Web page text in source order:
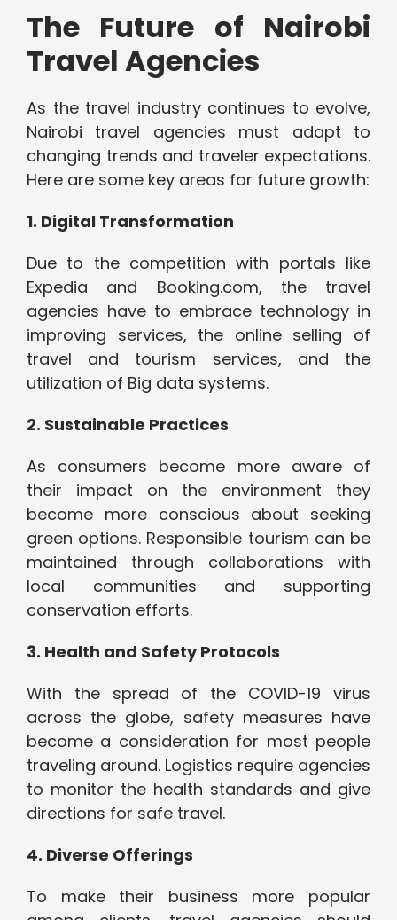
The Future of Nairobi
Travel Agencies
As the travel industry continues to evolve,
Nairobi travel agencies must adapt to
changing trends and traveler expectations.
Here are some key areas for future growth:
1. Digital Transformation
Due to the competition with portals like
Expedia and Booking.com, the travel
agencies have to embrace technology in
improving services, the online selling of
travel and tourism services, and the
utilization of Big data systems.
2. Sustainable Practices
As consumers become more aware of
their impact on the environment they
become more conscious about seeking
green options. Responsible tourism can be
maintained through collaborations with
local communities and supporting
conservation efforts.
3. Health and Safety Protocols
With the spread of the COVID-19 virus
across the globe, safety measures have
become a consideration for most people
traveling around. Logistics require agencies
to monitor the health standards and give
directions for safe travel.
4. Diverse Offerings
To make their business more popular